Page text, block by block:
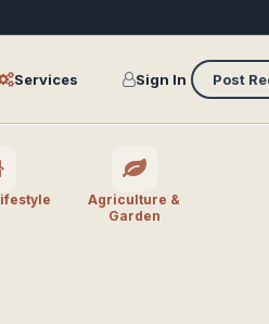
Services Sign In Post
Agriculture &
Garden